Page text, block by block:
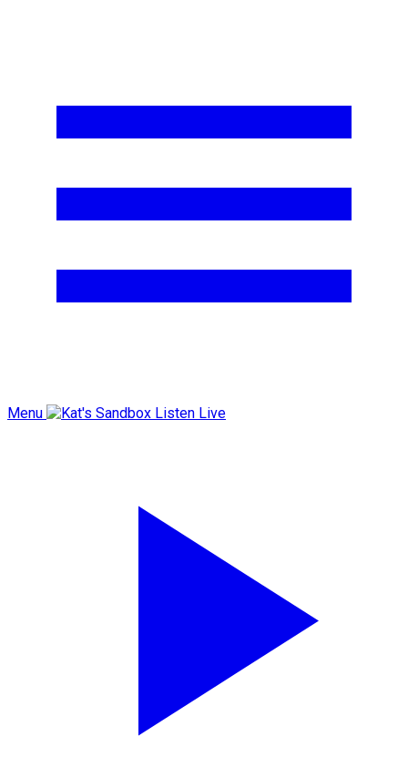
Menu Listen Live